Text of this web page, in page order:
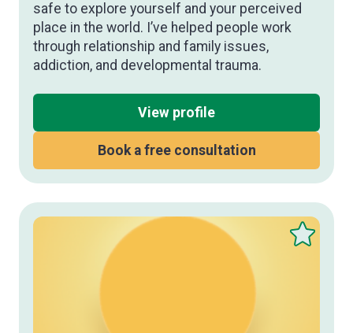
safe to explore yourself and your perceived
place in the world. I’ve helped people work
through relationship and family issues,
addiction, and developmental trauma.
View profile
Book a free consultation